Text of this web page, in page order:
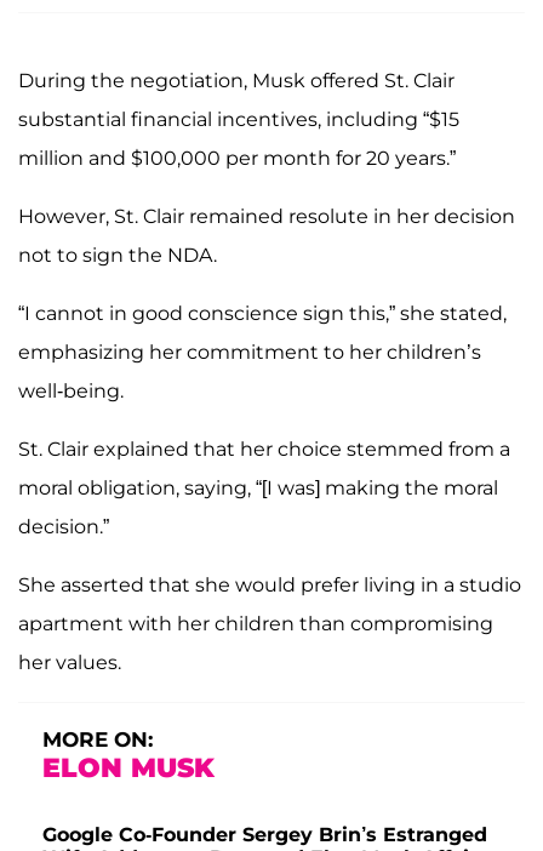
During the negotiation, Musk offered St. Clair
substantial financial incentives, including “$15
million and $100,000 per month for 20 years.”
However, St. Clair remained resolute in her decision
not to sign the NDA.
“I cannot in good conscience sign this,” she stated,
emphasizing her commitment to her children’s
well-being.
St. Clair explained that her choice stemmed from a
moral obligation, saying, “[I was] making the moral
decision.”
She asserted that she would prefer living in a studio
apartment with her children than compromising
her values.
MORE ON:
ELON MUSK
Google Co-Founder Sergey Brin’s Estranged